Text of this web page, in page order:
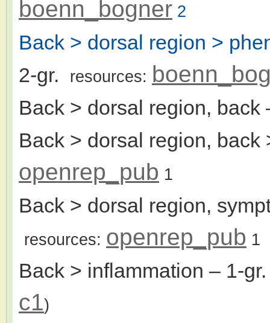
boenn_bogner 2
Back > dorsal region >
2-gr.
resources:
Back > dorsal region, back
Back > dorsal region, back
openrep_pub 1
Back > dorsal region,
resources: openrep_pub 1
Back > inflammation – 1-
c1)